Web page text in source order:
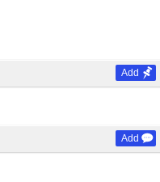
Add
Add